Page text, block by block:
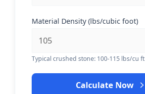
Material Density (lbs/cubic foot)
Typical crushed stone: 100-115 lbs/cu ft
Calculate Now